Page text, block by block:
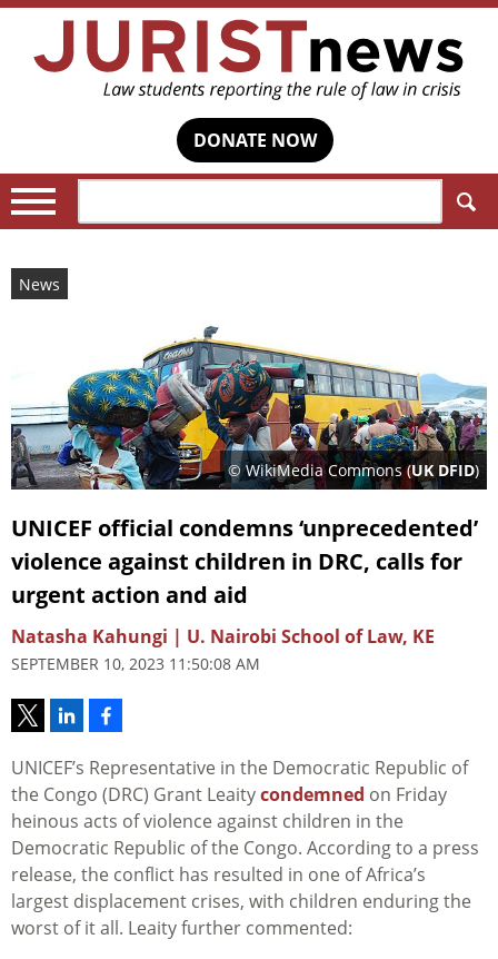
DONATE NOW
News
© WikiMedia Commons (UK DFID)
UNICEF official condemns ‘unprecedented’
violence against children in DRC, calls for
urgent action and aid
Natasha Kahungi | U. Nairobi School of Law, KE
SEPTEMBER 10, 2023 11:50:08 AM
UNICEF’s Representative in the Democratic Republic of
the Congo (DRC) Grant Leaitycondemned on Friday
heinous acts of violence against children in the
Democratic Republic of the Congo. According to a press
release, the conflict has resulted in one of Africa’s
largest displacement crises, with children enduring the
worst of it all. Leaity further commented: